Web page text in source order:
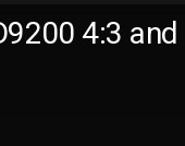
4:3 and